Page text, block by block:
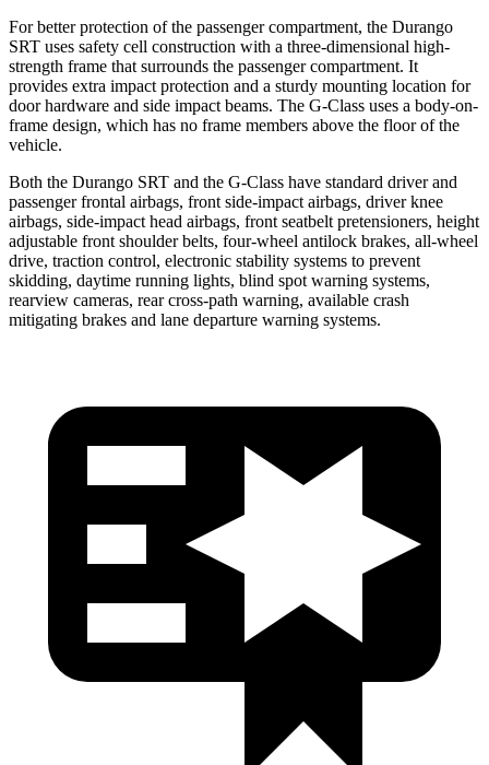
For better protection of the passenger compartment, the Durango
SRT uses safety cell construction with a three-dimensional high-
strength frame that surrounds the passenger compartment. It
provides extra impact protection and a sturdy mounting location for
door hardware and side impact beams. The G-Class uses a body-on-
frame design, which has no frame members above the floor of the
vehicle.
Both the Durango SRT and the G-Class have standard driver and
passenger frontal airbags, front side-impact airbags, driver knee
airbags, side-impact head airbags, front seatbelt pretensioners, height
adjustable front shoulder belts, four-wheel antilock brakes, all-wheel
drive, traction control, electronic stability systems to prevent
skidding, daytime running lights, blind spot warning systems,
rearview cameras, rear cross-path warning, available crash
mitigating brakes and lane departure warning systems.